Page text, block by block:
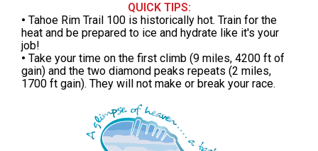
QUICK TIPS:
• Tahoe Rim Trail 100 is historically hot. Train for the
heat and be prepared to ice and hydrate like it's your
job!
• Take your time on the first climb (9 miles, 4200 ft of
gain) and the two diamond peaks repeats (2 miles,
1700 ft gain). They will not make or break your race.